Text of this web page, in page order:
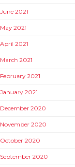
June 2021
May 2021
April 2021
March 2021
February 2021
January 2021
December 2020
November 2020
October 2020
September 2020